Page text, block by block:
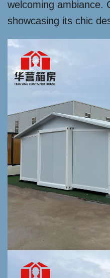
welcoming ambiance.
showcasing its chic